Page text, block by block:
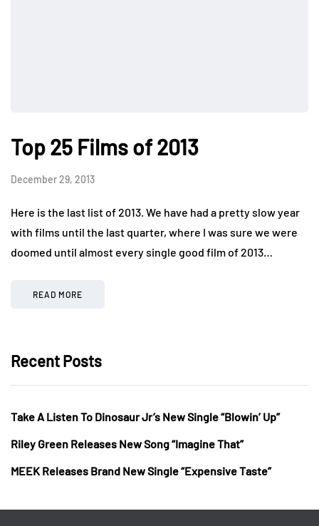
Top 25 Films of 2013
December 29, 2013
Here is the last list of 2013. We have had a pretty slow year
with films until the last quarter, where I was sure we were
doomed until almost every single good film of 2013…
READ MORE
Recent Posts
Take A Listen To Dinosaur Jr’s New Single “Blowin’ Up”
Riley Green Releases New Song “Imagine That”
MEEK Releases Brand New Single “Expensive Taste”